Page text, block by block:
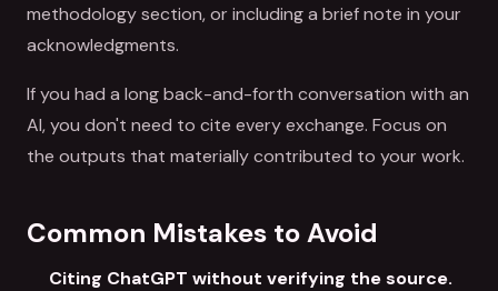
methodology section, or including a brief note in your
acknowledgments.
If you had a long back-and-forth conversation with an
AI, you don't need to cite every exchange. Focus on
the outputs that materially contributed to your work.
Common Mistakes to Avoid
Citing ChatGPT without verifying the source.